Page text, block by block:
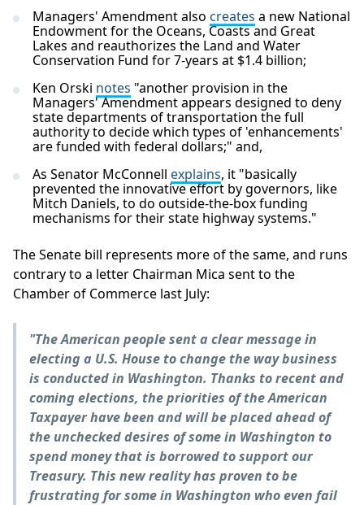
Managers' Amendment also creates a new National
Endowment for the Oceans, Coasts and Great
Lakes and reauthorizes the Land and Water
Conservation Fund for 7-years at $1.4 billion;
Ken Orski notes "another provision in the
Managers' Amendment appears designed to deny
state departments of transportation the full
authority to decide which types of 'enhancements'
are funded with federal dollars;" and,
As Senator McConnell explains, it "basically
prevented the innovative effort by governors, like
Mitch Daniels, to do outside-the-box funding
mechanisms for their state highway systems."
The Senate bill represents more of the same, and runs
contrary to a letter Chairman Mica sent to the
Chamber of Commerce last July:
"The American people sent a clear message in
electing a U.S. House to change the way business
is conducted in Washington. Thanks to recent and
coming elections, the priorities of the American
Taxpayer have been and will be placed ahead of
the unchecked desires of some in Washington to
spend money that is borrowed to support our
Treasury. This new reality has proven to be
frustrating for some in Washington who even fail